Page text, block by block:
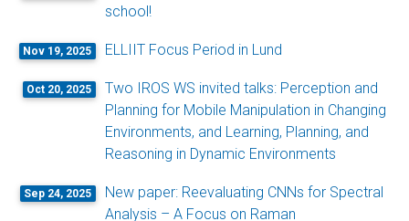
school!
Nov 19, 2025 ELLIIT Focus Period in Lund
Oct 20, 2025
Two IROS WS invited talks: Perception and
Planning for Mobile Manipulation in Changing
Environments, and Learning, Planning, and
Reasoning in Dynamic Environments
Sep 24, 2025
New paper: Reevaluating CNNs for Spectral
Analysis – A Focus on Raman